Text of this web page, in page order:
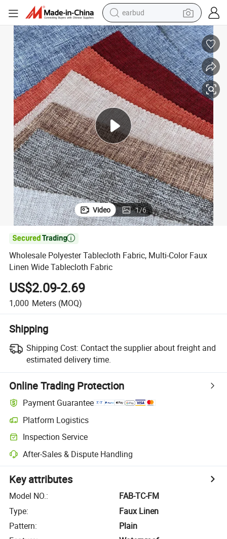
earbud
basketball shoe
electric tricycle
weight loss capsule
smart phone
tshirt
human hair wig
tote bag
Video 1/6

Wholesale Polyester Tablecloth Fabric, Multi-Color Faux
Linen Wide Tablecloth Fabric
US$2.09-2.69
1,000 Meters (MOQ)
Shipping
Shipping Cost: Contact the supplier about freight and
estimated delivery time.
Online Trading Protection
Payment Guarantee
Platform Logistics
Inspection Service
After-Sales & Dispute Handling
Key attributes
Model NO.:
FAB-TC-FM
Type:
Faux Linen
Pattern:
Plain